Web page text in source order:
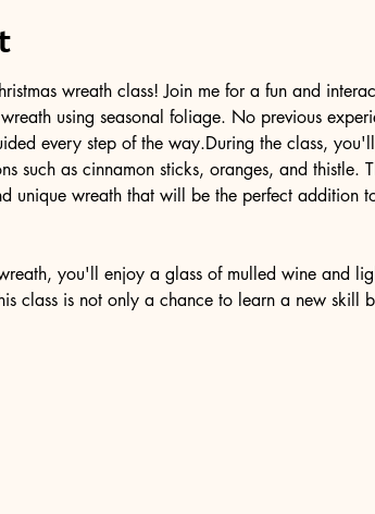
wreath class! Join me for a fun and
using seasonal foliage. No previous
every step of the way.During the class,
such as cinnamon sticks, oranges, and thistle.
unique wreath that will be the perfect addition
you'll enjoy a glass of mulled wine and
class is not only a chance to learn a new skill